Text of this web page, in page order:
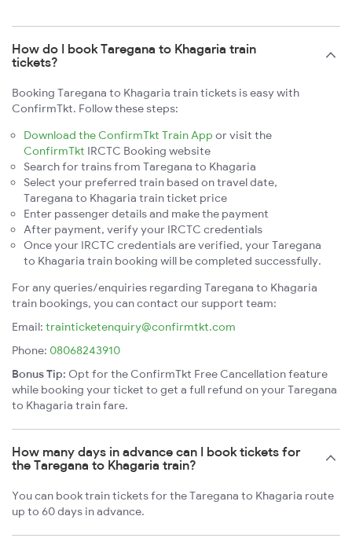
How do I book Taregana to Khagaria train
tickets?
Booking Taregana to Khagaria train tickets is easy with
ConfirmTkt. Follow these steps:
Download the ConfirmTkt Train App or visit the
ConfirmTkt IRCTC Booking website
Search for trains from Taregana to Khagaria
Select your preferred train based on travel date,
Taregana to Khagaria train ticket price
Enter passenger details and make the payment
After payment, verify your IRCTC credentials
Once your IRCTC credentials are verified, your Taregana
to Khagaria train booking will be completed successfully.
For any queries/enquiries regarding Taregana to Khagaria
train bookings, you can contact our support team:
Email: trainticketenquiry@confirmtkt.com
Phone: 08068243910
Bonus Tip: Opt for the ConfirmTkt Free Cancellation feature
while booking your ticket to get a full refund on your Taregana
to Khagaria train fare.
How many days in advance can I book tickets for
the Taregana to Khagaria train?
You can book train tickets for the Taregana to Khagaria route
up to 60 days in advance.